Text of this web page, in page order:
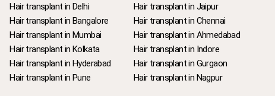
Hair transplant in Delhi
Hair transplant in Bangalore
Hair transplant in Mumbai
Hair transplant in Kolkata
Hair transplant in Hyderabad
Hair transplant in Pune
Hair transplant in Jaipur
Hair transplant in Chennai
Hair transplant in Ahmedabad
Hair transplant in Indore
Hair transplant in Gurgaon
Hair transplant in Nagpur